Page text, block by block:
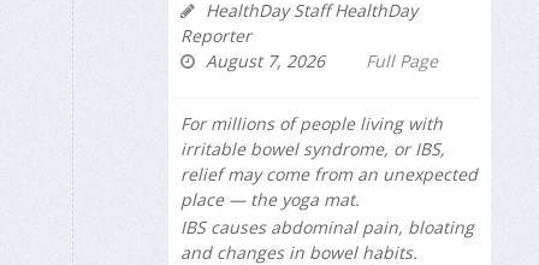
HealthDay Staff HealthDay
Reporter
August 7, 2026
Full Page
For millions of people living with
irritable bowel syndrome, or IBS,
relief may come from an unexpected
place — the yoga mat.
IBS causes abdominal pain, bloating
and changes in bowel habits.